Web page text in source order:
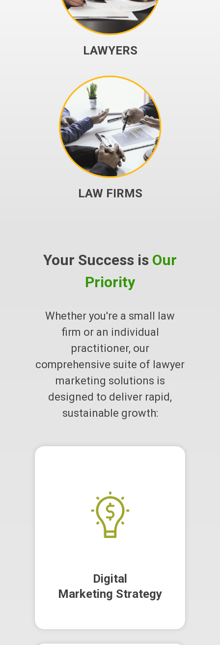
LAWYERS
LAW FIRMS
Your Success is Our
Priority
Whether you're a small law
firm or an individual
practitioner, our
comprehensive suite of lawyer
marketing solutions is
designed to deliver rapid,
sustainable growth:
Digital
Marketing Strategy
optimise costs, increase client
count, and scale your firm.
Digital